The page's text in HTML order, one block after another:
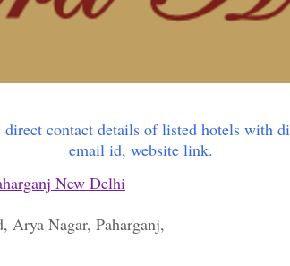
contact details of listed hotels with
email id, website link.
New Delhi
Arya Nagar, Paharganj,